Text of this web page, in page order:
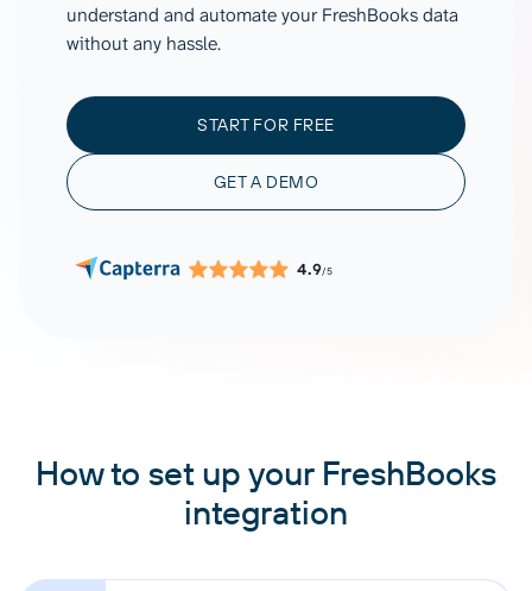
understand and automate your FreshBooks data
without any hassle.
START FOR FREE
GET A DEMO
4.9/5
How to set up your FreshBooks
integration